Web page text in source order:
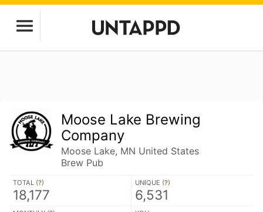
Moose Lake Brewing
Company
Moose Lake, MN United States
Brew Pub
TOTAL (?)
18,177
UNIQUE (?)
6,531